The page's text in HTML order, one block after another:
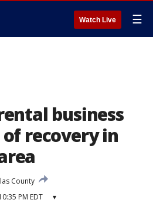
Watch Live ☰
business
recovery in
County
PM EDT ▾